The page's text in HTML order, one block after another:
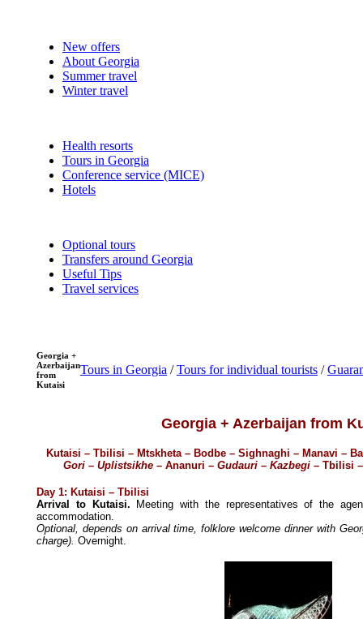
New offers
About Georgia
Summer travel
Winter travel
Health resorts
Tours in Georgia
Conference service (MICE)
Hotels
Optional tours
Transfers around Georgia
Useful Tips
Travel services
Georgia +
Azerbaijan
from
Kutaisi
Tours in Georgia /Tours for individual tourists /
Georgia + Azerbaijan from
Kutaisi – Tbilisi – Mtskheta – Bodbe – Sighnaghi – Manavi –
Gori – Uplistsikhe – Ananuri – Gudauri – Kazbegi –Tbilisi –
Day 1: Kutaisi – Tbilisi
Arrival to Kutaisi.
Meeting with the representatives of the
accommodation.
Optional, depends on arrival time, folklore welcome dinner with
charge). Overnight.